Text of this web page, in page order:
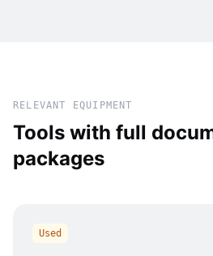
RELEVANT EQUIPMENT
Tools with full
packages
Used